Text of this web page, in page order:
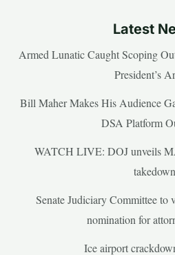
Latest
Armed Lunatic Caught Scoping
President’s
Bill Maher Makes His Audience
DSA Platform
WATCH LIVE: DOJ unveils
takedown
Senate Judiciary Committee to
nomination for
Ice airport